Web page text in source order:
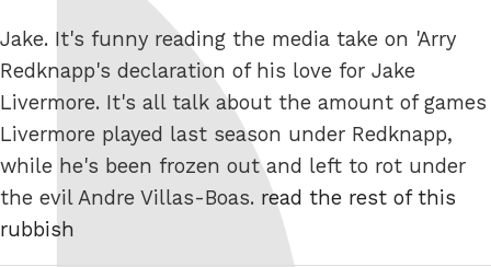
Jake. It's funny reading the media take on 'Arry
Redknapp's declaration of his love for Jake
Livermore. It's all talk about the amount of games
Livermore played last season under Redknapp,
while he's been frozen out and left to rot under
the evil Andre Villas-Boas. read the rest of this
rubbish